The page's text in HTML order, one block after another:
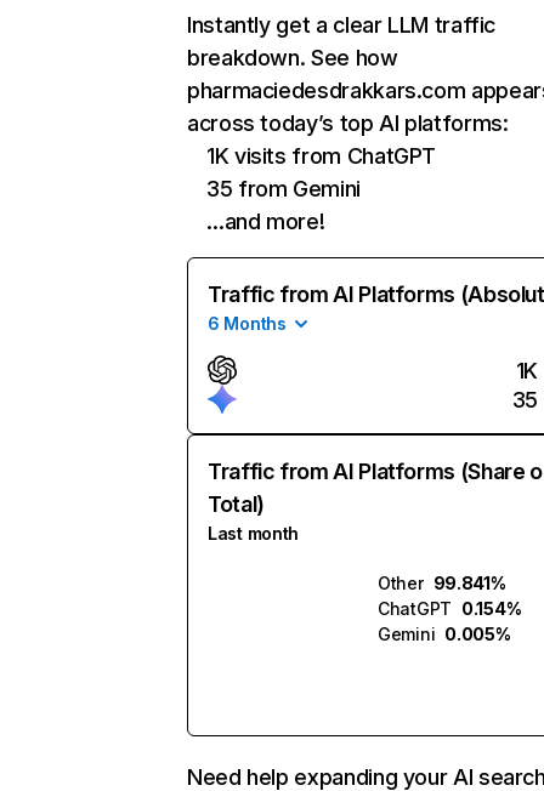
Instantly get a clear LLM traffic
breakdown. See how
pharmaciedesdrakkars.com
across today’s top AI platforms:
1K visits from ChatGPT
35 from Gemini
…and more!
Traffic from AI Platforms
6 Months
1K
35
Traffic from AI Platforms (Share
Total)
Last month
Other 99.841%
ChatGPT 0.154%
Gemini 0.005%
Need help expanding your AI